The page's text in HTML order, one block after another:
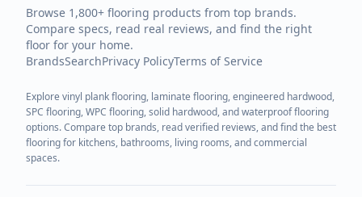
Browse 1,800+ flooring products from top brands.
Compare specs, read real reviews, and find the right
floor for your home.
BrandsSearchPrivacy PolicyTerms of Service
Explore vinyl plank flooring, laminate flooring, engineered hardwood,
SPC flooring, WPC flooring, solid hardwood, and waterproof flooring
options. Compare top brands, read verified reviews, and find the best
flooring for kitchens, bathrooms, living rooms, and commercial
spaces.